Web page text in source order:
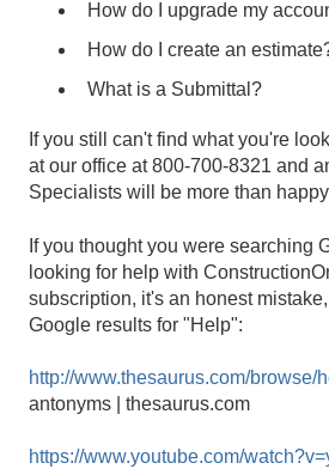
How do I upgrade my
How do I create an
What is a Submittal?
If you still can't find what you're
at our office at 800-700-8321 and
Specialists will be more than
If you thought you were searching
looking for help with
subscription, it's an honest
Google results for "Help":
http://www.thesaurus.com/browse/
antonyms | thesaurus.com
https://www.youtube.com/